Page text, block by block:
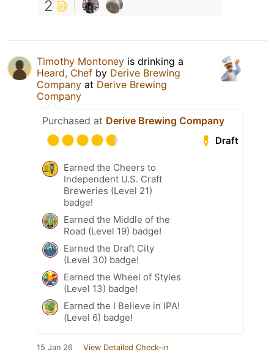
2
Timothy Montoney is drinking a
Heard, Chef by Derive Brewing
Company at Derive Brewing
Company
Purchased at Derive Brewing Company
Draft
Earned the Cheers to
Independent U.S. Craft
Breweries (Level 21)
badge!
Earned the Middle of the
Road (Level 19) badge!
Earned the Draft City
(Level 30) badge!
Earned the Wheel of Styles
(Level 13) badge!
Earned the I Believe in IPA!
(Level 6) badge!
15 Jan 26 View Detailed Check-in